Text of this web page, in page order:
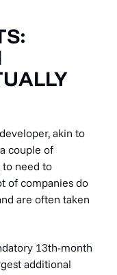
akin to
couple of
to need to
of companies do
are often taken
13th-month
additional